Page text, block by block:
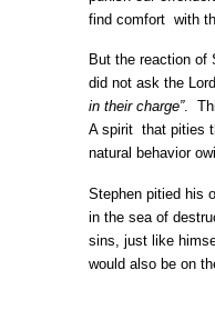
find comfort with
But the reaction
did not ask the
in their charge”.
A spirit that pities
natural behavior
Stephen pitied his
in the sea of
sins, just like
would also be on